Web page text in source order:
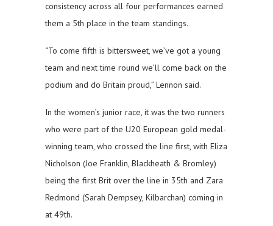
consistency across all four performances earned
them a 5th place in the team standings.
“To come fifth is bittersweet, we’ve got a young
team and next time round we’ll come back on the
podium and do Britain proud,” Lennon said.
In the women’s junior race, it was the two runners
who were part of the U20 European gold medal-
winning team, who crossed the line first, with Eliza
Nicholson (Joe Franklin, Blackheath & Bromley)
being the first Brit over the line in 35th and Zara
Redmond (Sarah Dempsey, Kilbarchan) coming in
at 49th.